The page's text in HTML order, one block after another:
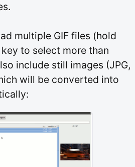
multiple GIF files (hold
to select more than
include still images (JPG,
will be converted into